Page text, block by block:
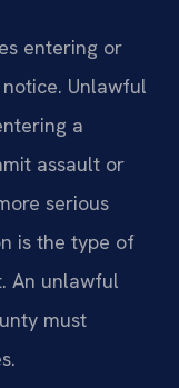
entering or
Unlawful
a
assault or
serious
is the type of
An unlawful
must